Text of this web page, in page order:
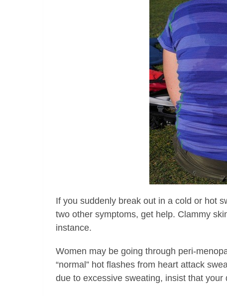
If you suddenly break out in a cold or hot
two other symptoms, get help. Clammy
instance.
Women may be going through peri-
“normal” hot flashes from heart attack
due to excessive sweating, insist that your